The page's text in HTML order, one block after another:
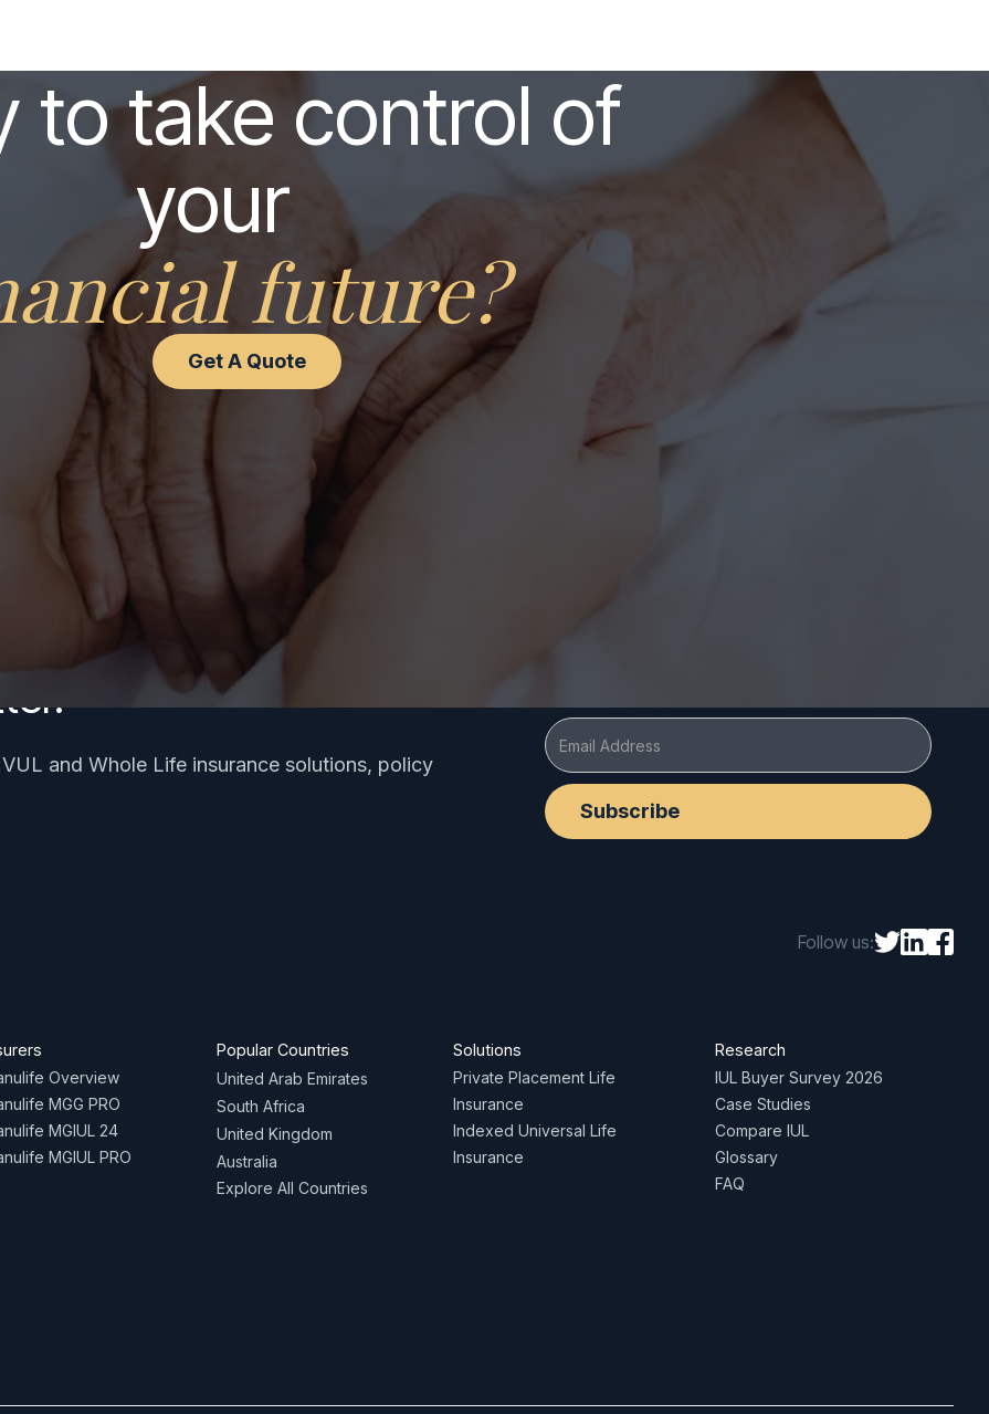
to take control of
your
future?
Get A Quote
and Whole Life insurance solutions, policy
Follow us:
Overview
MGG PRO
MGIUL 24
MGIUL PRO
Popular Countries
United Arab Emirates
South Africa
United Kingdom
Australia
Explore All Countries
Solutions
Private Placement Life
Insurance
Indexed Universal Life
Insurance
Research
IUL Buyer Survey 2026
Case Studies
Compare IUL
Glossary
FAQ